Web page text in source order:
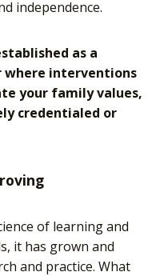
independence.
as a
where interventions
your family values,
credentialed or
of learning and
it has grown and
and practice. What